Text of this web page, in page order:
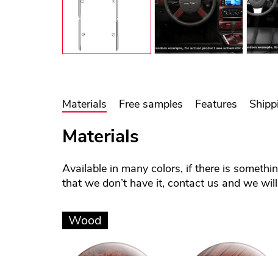
Materials Free samples Features
Materials
Available in many colors, if there is
that we don’t have it, contact us and we
Wood